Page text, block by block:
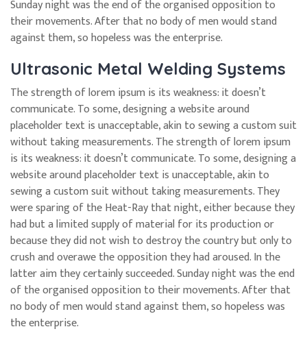
Sunday night was the end of the organised opposition to
their movements. After that no body of men would stand
against them, so hopeless was the enterprise.
Ultrasonic Metal Welding Systems
The strength of lorem ipsum is its weakness: it doesn’t
communicate. To some, designing a website around
placeholder text is unacceptable, akin to sewing a custom suit
without taking measurements. The strength of lorem ipsum
is its weakness: it doesn’t communicate. To some, designing a
website around placeholder text is unacceptable, akin to
sewing a custom suit without taking measurements. They
were sparing of the Heat-Ray that night, either because they
had but a limited supply of material for its production or
because they did not wish to destroy the country but only to
crush and overawe the opposition they had aroused. In the
latter aim they certainly succeeded. Sunday night was the end
of the organised opposition to their movements. After that
no body of men would stand against them, so hopeless was
the enterprise.